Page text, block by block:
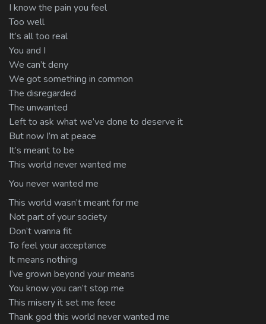
I know the pain you feel
Too well
It’s all too real
You and I
We can’t deny
We got something in common
The disregarded
The unwanted
Left to ask what we’ve done to deserve it
But now I’m at peace
It’s meant to be
This world never wanted me
You never wanted me
This world wasn’t meant for me
Not part of your society
Don’t wanna fit
To feel your acceptance
It means nothing
I’ve grown beyond your means
You know you can’t stop me
This misery it set me feee
Thank god this world never wanted me